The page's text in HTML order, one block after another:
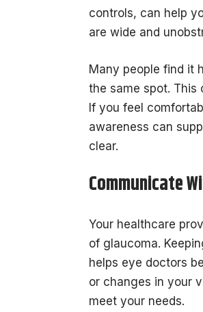
controls, can help
are wide and
Many people find it
the same spot. This
If you feel
awareness can
clear.
Communicate
Your healthcare
of glaucoma.
helps eye doctors
or changes in your
meet your needs.